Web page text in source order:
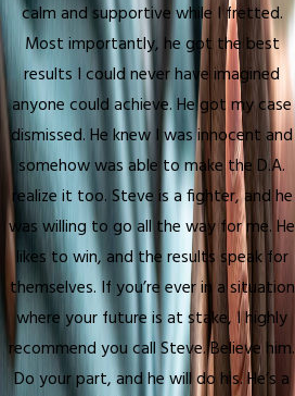
calm and supportive while I fretted.
Most importantly, he got the best
results I could never have imagined
anyone could achieve. He got my case
dismissed. He knew I was innocent and
somehow was able to make the D.A.
realize it too. Steve is a fighter, and he
was willing to go all the way for me. He
likes to win, and the results speak for
themselves. If you’re ever in a situation
where your future is at stake, I highly
recommend you call Steve. Believe him.
Do your part, and he will do his. He’s a